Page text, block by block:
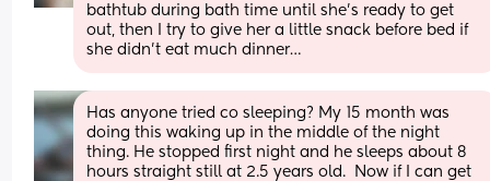
bathtub during bath time until she’s ready to get
out, then I try to give her a little snack before bed if
she didn’t eat much dinner…
Has anyone tried co sleeping? My 15 month was
doing this waking up in the middle of the night
thing. He stopped first night and he sleeps about 8
hours straight still at 2.5 years old.  Now if I can get